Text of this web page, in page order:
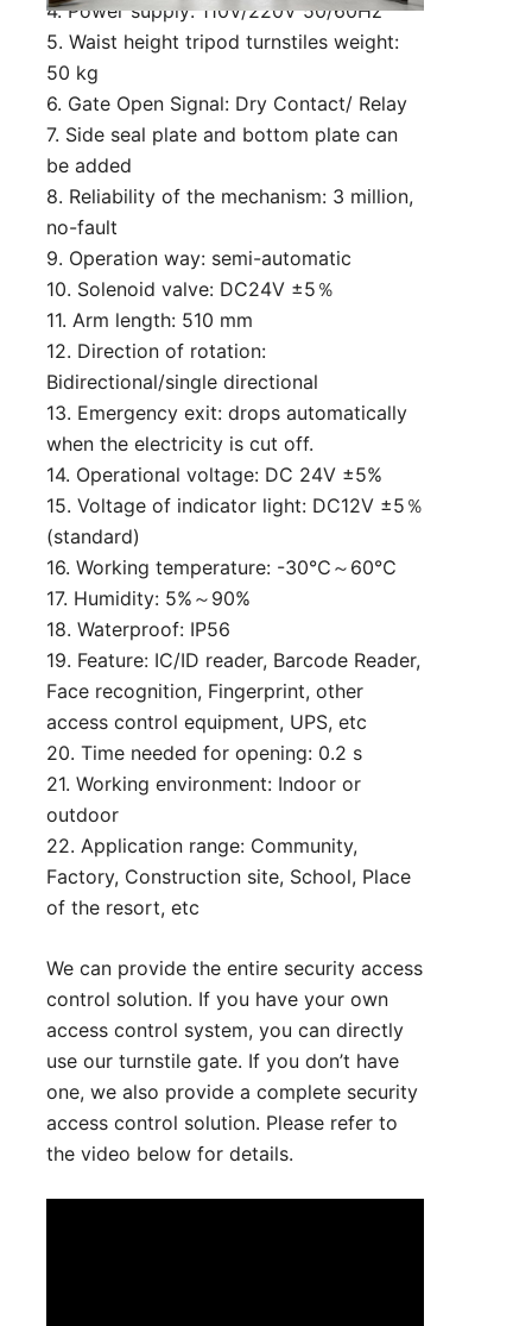
4. Power supply: 110V/220V 50/60Hz
5. Waist height tripod turnstiles weight:
50 kg
6. Gate Open Signal: Dry Contact/ Relay
7. Side seal plate and bottom plate can
be added
8. Reliability of the mechanism: 3 million,
no-fault
9. Operation way: semi-automatic
10. Solenoid valve: DC24V ±5％
11. Arm length: 510 mm
12. Direction of rotation:
Bidirectional/single directional
13. Emergency exit: drops automatically
when the electricity is cut off.
14. Operational voltage: DC 24V ±5%
15. Voltage of indicator light: DC12V ±5％
(standard)
16. Working temperature: -30℃～60℃
17. Humidity: 5%～90%
18. Waterproof: IP56
19. Feature: IC/ID reader, Barcode Reader,
Face recognition, Fingerprint, other
access control equipment, UPS, etc
20. Time needed for opening: 0.2 s
21. Working environment: Indoor or
outdoor
22. Application range: Community,
Factory, Construction site, School, Place
of the resort, etc
We can provide the entire security access
control solution. If you have your own
access control system, you can directly
use our turnstile gate. If you don’t have
one, we also provide a complete security
access control solution. Please refer to
the video below for details.